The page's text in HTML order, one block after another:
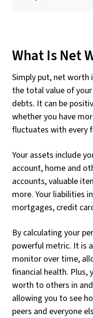
What Is Net
Simply put, net worth
the total value of
debts. It can be
whether you have
fluctuates with every
Your assets include
account, home and
accounts, valuable
more. Your liabilities
mortgages, credit
By calculating your
powerful metric. It is
monitor over time,
financial health. Plus,
worth to others in
allowing you to see
peers and everyone